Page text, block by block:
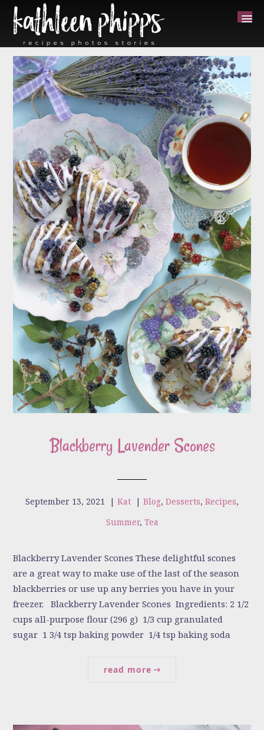
Blackberry Lavender Scones
September 13, 2021 | Kat | Blog, Desserts, Recipes,
Summer, Tea
Blackberry Lavender Scones These delightful scones
are a great way to make use of the last of the season
blackberries or use up any berries you have in your
freezer. Blackberry Lavender Scones Ingredients: 2 1/2
cups all-purpose flour (296 g) 1/3 cup granulated
sugar 1 3/4 tsp baking powder 1/4 tsp baking soda
read more